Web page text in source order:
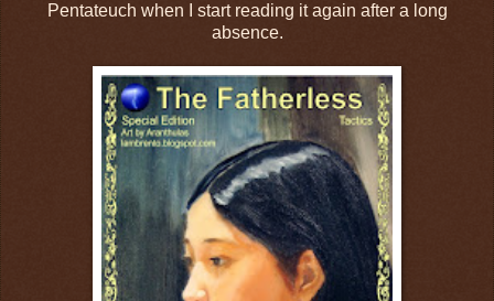
Pentateuch when I start reading it again after a long
absence.